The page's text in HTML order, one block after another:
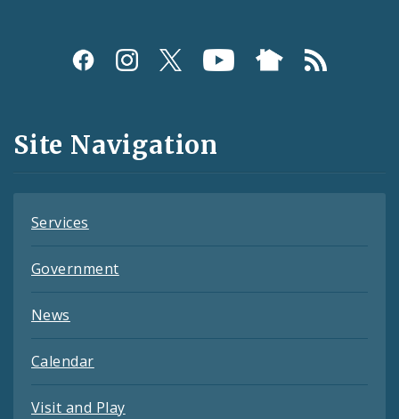
Social
and
Feeds
Site Navigation
Services
Government
News
Calendar
Visit and Play